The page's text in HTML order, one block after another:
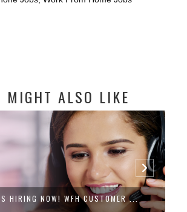
MIGHT ALSO LIKE
HIRING NOW! WFH CUSTOMER ...